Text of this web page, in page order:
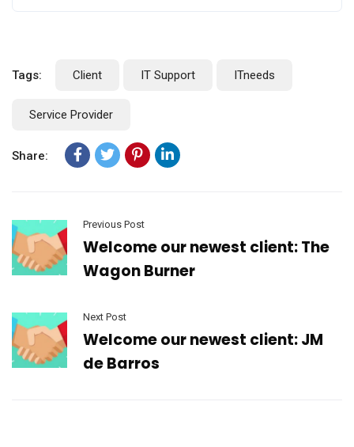
Tags: Client IT Support ITneeds
Service Provider
Share:
Previous Post
Welcome our newest client: The
Wagon Burner
Next Post
Welcome our newest client: JM
de Barros